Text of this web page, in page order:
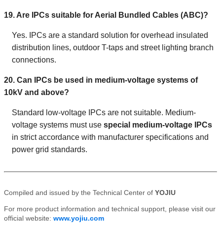
19. Are IPCs suitable for Aerial Bundled Cables (ABC)?
Yes. IPCs are a standard solution for overhead insulated
distribution lines, outdoor T-taps and street lighting branch
connections.
20. Can IPCs be used in medium-voltage systems of
10kV and above?
Standard low-voltage IPCs are not suitable. Medium-
voltage systems must use special medium-voltage IPCs
in strict accordance with manufacturer specifications and
power grid standards.
Compiled and issued by the Technical Center of YOJIU
For more product information and technical support, please visit our
official website: www.yojiu.com